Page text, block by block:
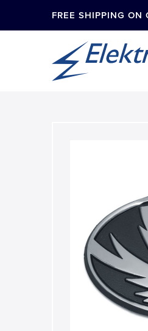
FREE SHIPPING ON